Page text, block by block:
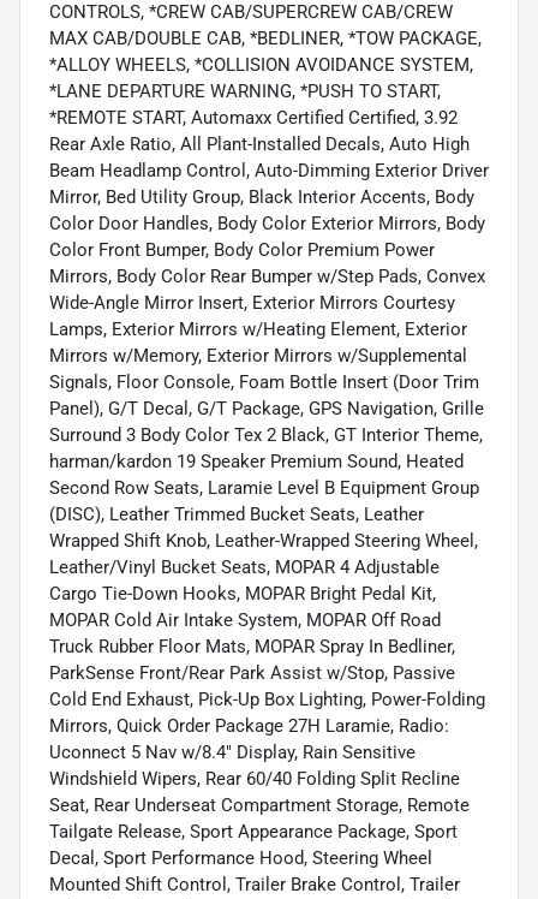
CONTROLS, *CREW CAB/SUPERCREW CAB/CREW
MAX CAB/DOUBLE CAB, *BEDLINER, *TOW PACKAGE,
*ALLOY WHEELS, *COLLISION AVOIDANCE SYSTEM,
*LANE DEPARTURE WARNING, *PUSH TO START,
*REMOTE START, Automaxx Certified Certified, 3.92
Rear Axle Ratio, All Plant-Installed Decals, Auto High
Beam Headlamp Control, Auto-Dimming Exterior Driver
Mirror, Bed Utility Group, Black Interior Accents, Body
Color Door Handles, Body Color Exterior Mirrors, Body
Color Front Bumper, Body Color Premium Power
Mirrors, Body Color Rear Bumper w/Step Pads, Convex
Wide-Angle Mirror Insert, Exterior Mirrors Courtesy
Lamps, Exterior Mirrors w/Heating Element, Exterior
Mirrors w/Memory, Exterior Mirrors w/Supplemental
Signals, Floor Console, Foam Bottle Insert (Door Trim
Panel), G/T Decal, G/T Package, GPS Navigation, Grille
Surround 3 Body Color Tex 2 Black, GT Interior Theme,
harman/kardon 19 Speaker Premium Sound, Heated
Second Row Seats, Laramie Level B Equipment Group
(DISC), Leather Trimmed Bucket Seats, Leather
Wrapped Shift Knob, Leather-Wrapped Steering Wheel,
Leather/Vinyl Bucket Seats, MOPAR 4 Adjustable
Cargo Tie-Down Hooks, MOPAR Bright Pedal Kit,
MOPAR Cold Air Intake System, MOPAR Off Road
Truck Rubber Floor Mats, MOPAR Spray In Bedliner,
ParkSense Front/Rear Park Assist w/Stop, Passive
Cold End Exhaust, Pick-Up Box Lighting, Power-Folding
Mirrors, Quick Order Package 27H Laramie, Radio:
Uconnect 5 Nav w/8.4" Display, Rain Sensitive
Windshield Wipers, Rear 60/40 Folding Split Recline
Seat, Rear Underseat Compartment Storage, Remote
Tailgate Release, Sport Appearance Package, Sport
Decal, Sport Performance Hood, Steering Wheel
Mounted Shift Control, Trailer Brake Control, Trailer